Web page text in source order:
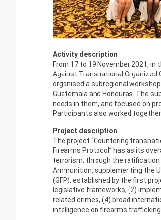
Activity description
From 17 to 19 November 2021,
Against Transnational Organized
organised a subregional
Guatemala and Honduras. The
needs in them, and focused on
Participants also worked
Project description
The project “Countering
Firearms Protocol” has as its
terrorism, through the ratification
Ammunition, supplementing the
(GFP), established by the first
legislative frameworks, (2)
related crimes, (4) broad
intelligence on firearms